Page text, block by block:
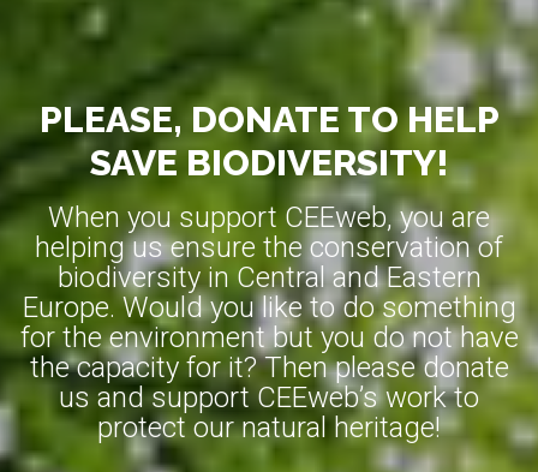
PLEASE, DONATE TO HELP
SAVE BIODIVERSITY!
When you support CEEweb, you are
helping us ensure the conservation of
biodiversity in Central and Eastern
Europe. Would you like to do something
for the environment but you do not have
the capacity for it? Then please donate
us and support CEEweb’s work to
protect our natural heritage!